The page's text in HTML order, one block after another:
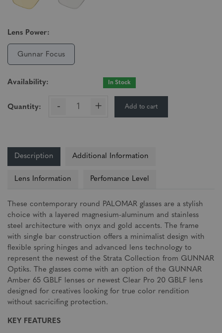
Lens Power:
Gunnar Focus
Availability: In Stock
Quantity: - + Add to cart
Description Additional Information
Lens Information Perfomance Level
These contemporary round PALOMAR glasses are a stylish
choice with a layered magnesium-aluminum and stainless
steel architecture with onyx and gold accents. The frame
with single bar construction offers a minimalist design with
flexible spring hinges and advanced lens technology to
represent the newest of the Strata Collection from GUNNAR
Optiks. The glasses come with an option of the GUNNAR
Amber 65 GBLF lenses or newest Clear Pro 20 GBLF lens
designed for creatives looking for true color rendition
without sacricifing protection.
KEY FEATURES